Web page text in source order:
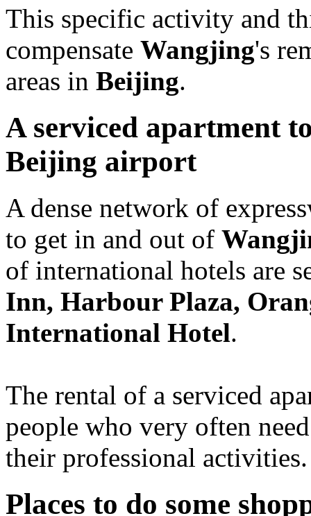
This specific activity and
compensate Wangjing's
areas in Beijing.
A serviced apartment
Beijing airport
A dense network of
to get in and out of
of international hotels are
Inn, Harbour Plaza,
International Hotel.
The rental of a serviced
people who very often
their professional activities.
Places to do some